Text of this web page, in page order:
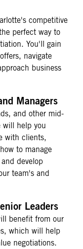
competitive
perfect way to
You'll gain
navigate
business
Managers
and other mid-
will help you
with clients,
to manage
develop
team's and
Leaders
benefit from our
which will help
negotiations.